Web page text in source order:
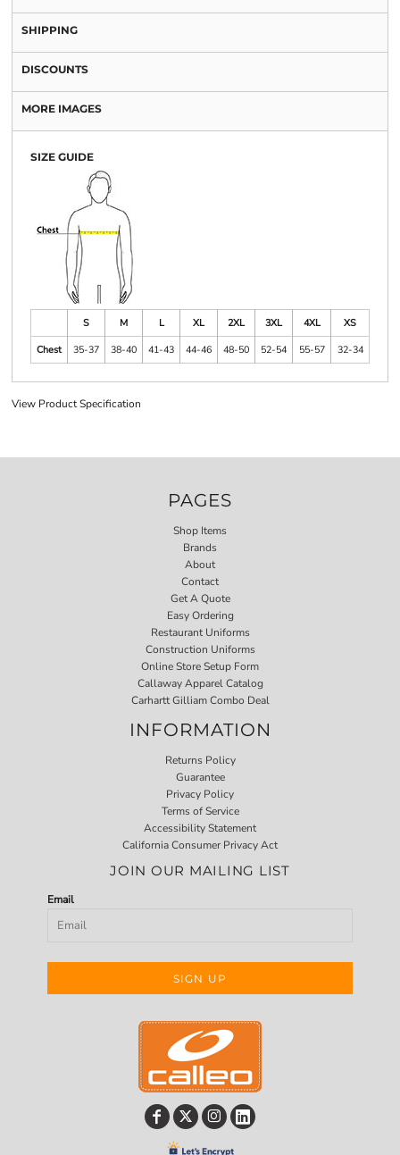
SHIPPING
DISCOUNTS
MORE IMAGES
SIZE GUIDE
S M L XL 2XL 3XL 4XL
XS
Chest
35-37 38-40 41-43 44-46 48-50 52-54 55-57 32-34
View Product Specification
PAGES
Shop Items
Brands
About
Contact
Get A Quote
Easy Ordering
Restaurant Uniforms
Construction Uniforms
Online Store Setup Form
Callaway Apparel Catalog
Carhartt Gilliam Combo Deal
INFORMATION
Returns Policy
Guarantee
Privacy Policy
Terms of Service
Accessibility Statement
California Consumer Privacy Act
JOIN OUR MAILING LIST
Email
SIGN UP